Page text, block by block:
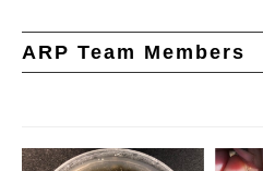
ARP Team Members